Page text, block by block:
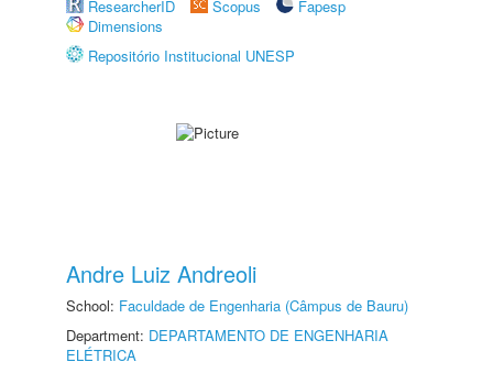
ResearcherID
Scopus
Fapesp
Dimensions
Repositório Institucional UNESP
Andre Luiz Andreoli
School: Faculdade de Engenharia (Câmpus de Bauru)
Department: DEPARTAMENTO DE ENGENHARIA
ELÉTRICA